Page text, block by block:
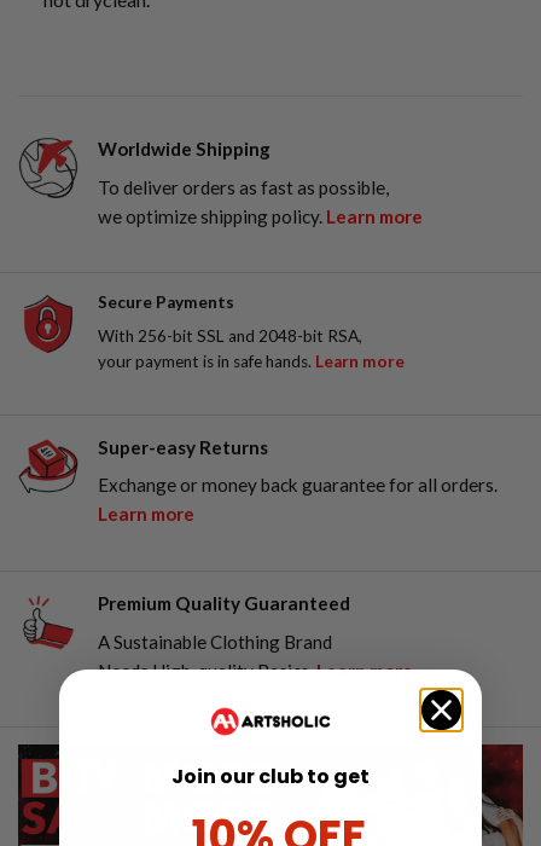
Worldwide Shipping
To deliver orders as fast as possible,
we optimize shipping policy. Learn more
Secure Payments
With 256-bit SSL and 2048-bit RSA,
your payment is in safe hands. Learn more
Super-easy Returns
Exchange or money back guarantee for all orders.
Learn more
Premium Quality Guaranteed
A Sustainable Clothing Brand
Needs High-quality Basics.Learn more
Join our club to get